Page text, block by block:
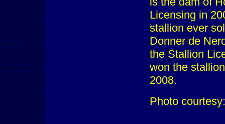
Licensing in
stallion ever
Donner de
the Stallion
won the
2008.
Photo